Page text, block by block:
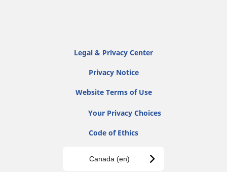
Legal & Privacy Center
Privacy Notice
Website Terms of Use
Your Privacy Choices
Code of Ethics
Canada (en)